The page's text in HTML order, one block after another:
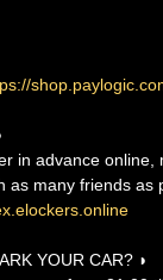
in advance
as many friends as
YOUR CAR? ◗